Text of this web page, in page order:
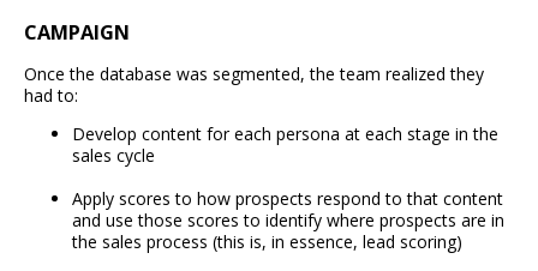
CAMPAIGN
Once the database was segmented, the team realized they
had to:
Develop content for each persona at each stage in the
sales cycle
Apply scores to how prospects respond to that content
and use those scores to identify where prospects are in
the sales process (this is, in essence, lead scoring)